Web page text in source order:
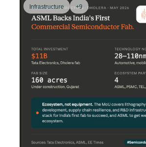
Infrastructure +9